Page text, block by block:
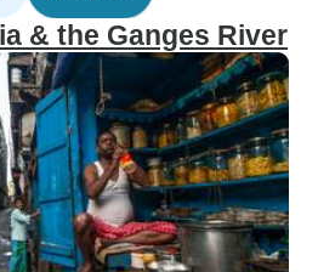
& the Ganges River